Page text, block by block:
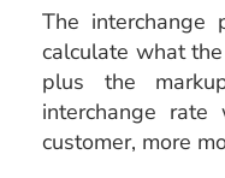
The
calculate what
plus the
interchange
customer, more